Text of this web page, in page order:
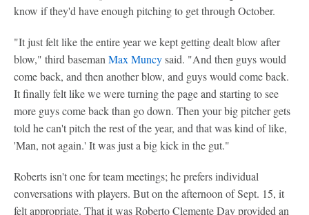
know if they'd have enough pitching to get through October.
"It just felt like the entire year we kept getting dealt blow after
blow," third baseman Max Muncysaid. "And then guys would
come back, and then another blow, and guys would come back.
It finally felt like we were turning the page and starting to see
more guys come back than go down. Then your big pitcher gets
told he can't pitch the rest of the year, and that was kind of like,
'Man, not again.' It was just a big kick in the gut."
Roberts isn't one for team meetings; he prefers individual
conversations with players. But on the afternoon of Sept. 15, it
felt appropriate. That it was Roberto Clemente Day provided an